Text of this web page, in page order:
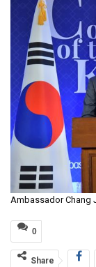
Ambassador Chang
0
Share